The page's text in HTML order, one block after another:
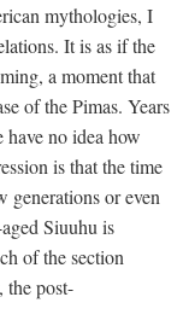
mythologies, I
It is as if the
a moment that
of the Pimas. Years
no idea how
is that the time
generations or even
Siuuhu is
of the section
the post-